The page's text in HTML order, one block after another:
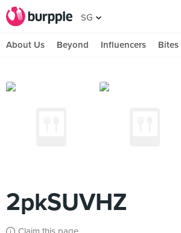
SG
About Us Beyond Influencers Bites
2pkSUVHZ